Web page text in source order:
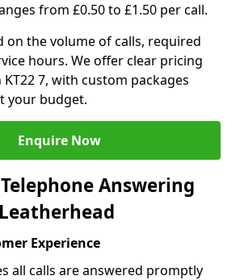
from £0.50 to £1.50 per call.
on the volume of calls, required
hours. We offer clear pricing
7, with custom packages
your budget.
Enquire Now
Answering
Experience
all calls are answered promptly